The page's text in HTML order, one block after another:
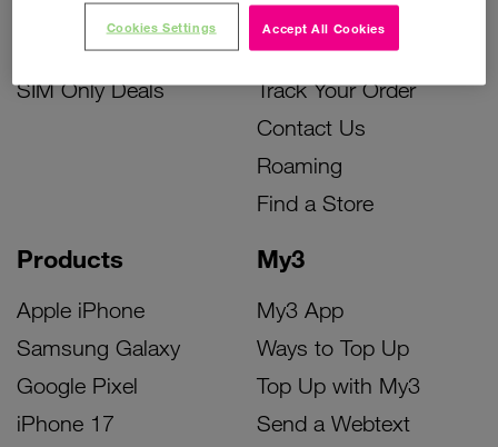
Accessories Deals
SIM Only Deals
Products
Apple iPhone
Samsung Galaxy
Google Pixel
iPhone 17
My3
My3 App
Ways to Top Up
Top Up with My3
Send a Webtext
Instant Top Up
Device Support
Track Your Order
Contact Us
Roaming
Find a Store
Accept All Cookies
Cookies Settings